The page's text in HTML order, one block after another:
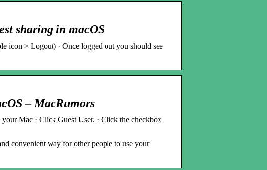
sharing in macOS
icon > Logout) · Once logged out you should see
– MacRumors
Mac · Click Guest User. · Click the checkbox
convenient way for other people to use your